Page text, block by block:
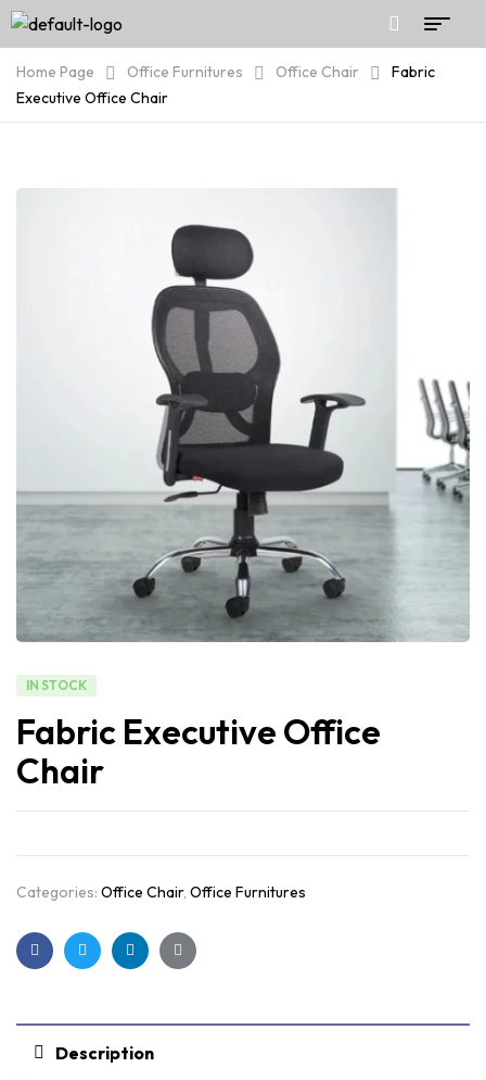
Home Page Office Furnitures Office Chair
Fabric
Executive Office Chair
IN STOCK
Fabric Executive Office
Chair
Categories: Office Chair, Office Furnitures
FacebookTwitterLinkedinGoogle+
Description